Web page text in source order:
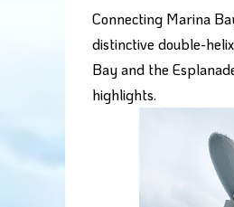
Connecting Marina
distinctive double-
Bay and the
highlights.